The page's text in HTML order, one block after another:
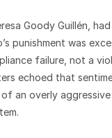
Goody Guillén,
punishment was
failure, not a
echoed that
an overly